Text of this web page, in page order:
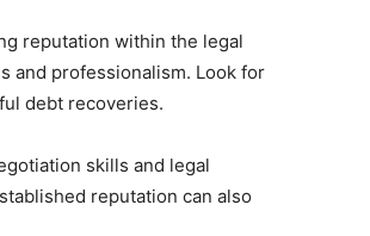
reputation within the legal
and professionalism. Look for
debt recoveries.
skills and legal
reputation can also